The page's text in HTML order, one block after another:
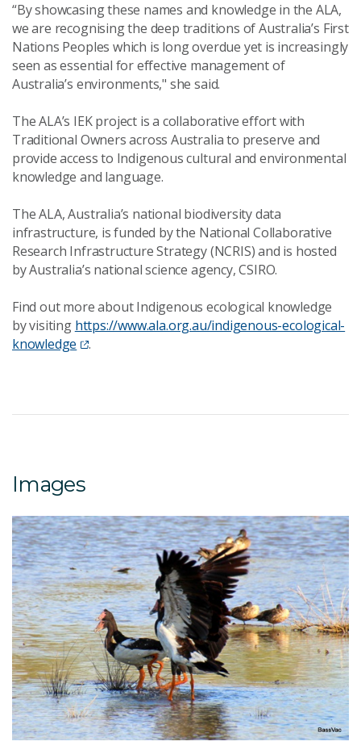
“By showcasing these names and knowledge in the ALA,
we are recognising the deep traditions of Australia’s First
Nations Peoples which is long overdue yet is increasingly
seen as essential for effective management of
Australia’s environments," she said.
The ALA’s IEK project is a collaborative effort with
Traditional Owners across Australia to preserve and
provide access to Indigenous cultural and environmental
knowledge and language.
The ALA, Australia’s national biodiversity data
infrastructure, is funded by the National Collaborative
Research Infrastructure Strategy (NCRIS) and is hosted
by Australia’s national science agency, CSIRO.
Find out more about Indigenous ecological knowledge
by visiting https://www.ala.org.au/indigenous-ecological-
knowledge
.
Images